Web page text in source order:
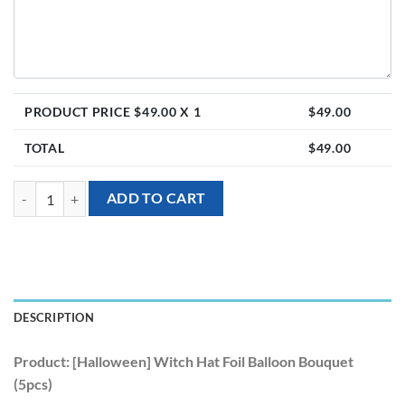
PRODUCT PRICE $49.00 X 1 $49.00
TOTAL $49.00
[Halloween] Witch Hat Foil Balloon Bouquet (5pcs) quantity
ADD TO CART
DESCRIPTION
Product: [Halloween] Witch Hat Foil Balloon Bouquet
(5pcs)